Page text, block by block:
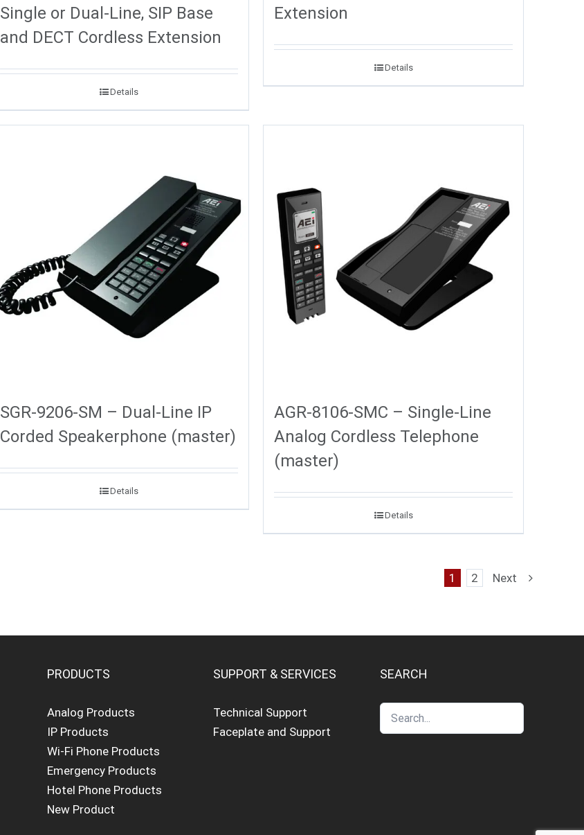
Single or Dual-Line, SIP Base
and DECT Cordless Extension
Details
Extension
Details
SGR-9206-SM – Dual-Line IP
Corded Speakerphone (master)
Details
AGR-8106-SMC – Single-Line
Analog Cordless Telephone
(master)
Details
1 2 Next
PRODUCTS
Analog Products
IP Products
Wi-Fi Phone Products
Emergency Products
Hotel Phone Products
New Product
SUPPORT & SERVICES
Technical Support
Faceplate and Support
SEARCH